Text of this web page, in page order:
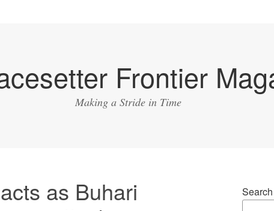
Frontier
Making a Stride in Time
as Buhari
Search